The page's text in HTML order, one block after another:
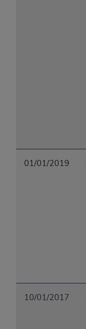
01/01/2019
10/01/2017